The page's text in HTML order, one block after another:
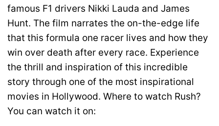
famous F1 drivers Nikki Lauda and James
Hunt. The film narrates the on-the-edge life
that this formula one racer lives and how they
win over death after every race. Experience
the thrill and inspiration of this incredible
story through one of the most inspirational
movies in Hollywood. Where to watch Rush?
You can watch it on: